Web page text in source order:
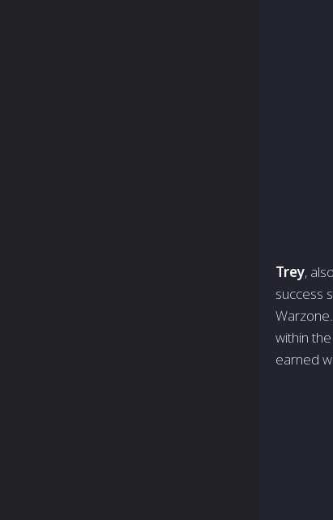
Trey,
succe­ss
within
earned